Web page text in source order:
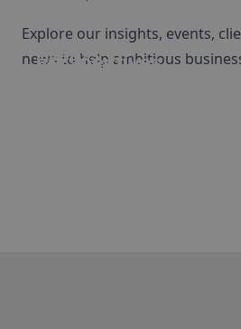
Explore our insights, events,
news to help ambitious
Events
Perspectives
News